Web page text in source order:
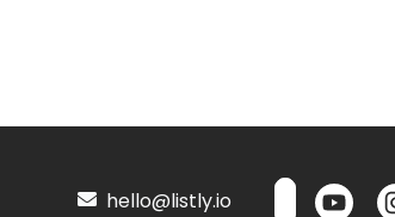
hello@listly.io